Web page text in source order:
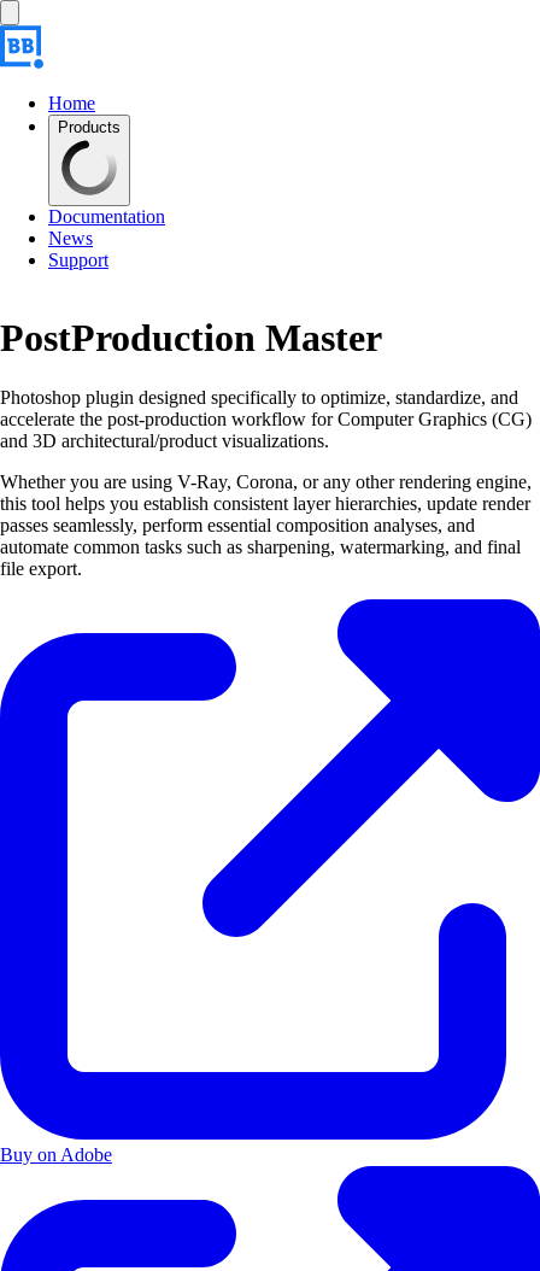
Home
Products
Documentation
News
Support
PostProduction Master
Photoshop plugin designed specifically to optimize, standardize, and
accelerate the post-production workflow for Computer Graphics (CG)
and 3D architectural/product visualizations.
Whether you are using V-Ray, Corona, or any other rendering engine,
this tool helps you establish consistent layer hierarchies, update render
passes seamlessly, perform essential composition analyses, and
automate common tasks such as sharpening, watermarking, and final
file export.
Buy on Adobe